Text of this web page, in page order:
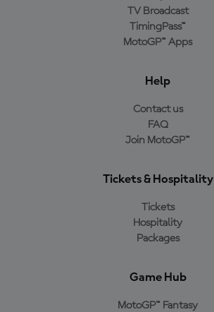
TV Broadcast
TimingPass™
MotoGP™ Apps
Help
Contact us
FAQ
Join MotoGP™
Tickets & Hospitality
Tickets
Hospitality
Packages
Game Hub
MotoGP™ Fantasy